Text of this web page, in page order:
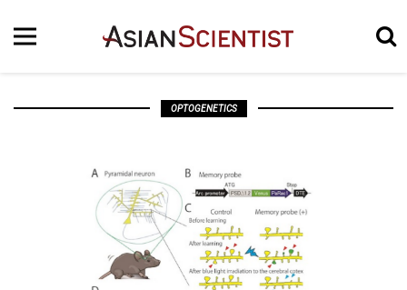
OPTOGENETICS